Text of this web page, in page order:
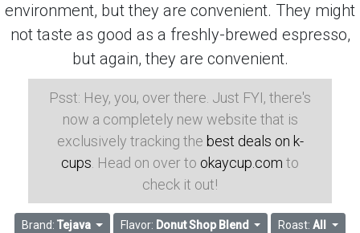
environment, but they are convenient. They might
not taste as good as a freshly-brewed espresso,
but again, they are convenient.
Psst: Hey, you, over there. Just FYI, there's
now a completely new website that is
exclusively tracking the best deals on k-
cups . Head on over to okaycup.com to
check it out!
Brand: Tejava Flavor: Donut Shop Blend Roast:All